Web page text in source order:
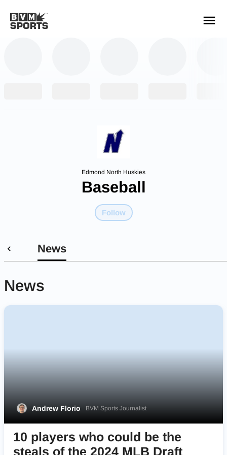
Edmond North Huskies
Baseball
Follow
News
News
Andrew Florio BVM Sports Journalist
10 players who could be the
steals of the 2024 MLB Draft